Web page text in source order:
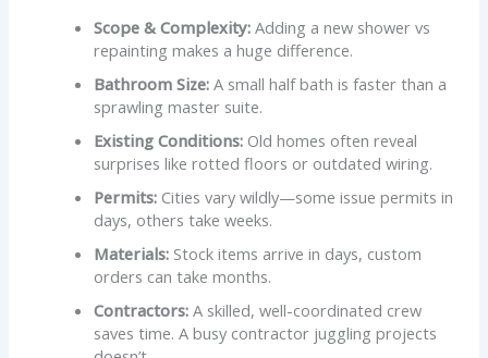
Scope & Complexity: Adding a new shower vs
repainting makes a huge difference.
Bathroom Size: A small half bath is faster than a
sprawling master suite.
Existing Conditions: Old homes often reveal
surprises like rotted floors or outdated wiring.
Permits: Cities vary wildly—some issue permits in
days, others take weeks.
Materials: Stock items arrive in days, custom
orders can take months.
Contractors: A skilled, well-coordinated crew
saves time. A busy contractor juggling projects